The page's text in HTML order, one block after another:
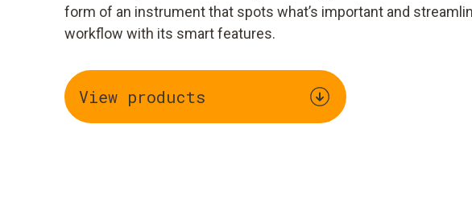
form of an instrument that spots what’s important and
workflow with its smart features.
View products